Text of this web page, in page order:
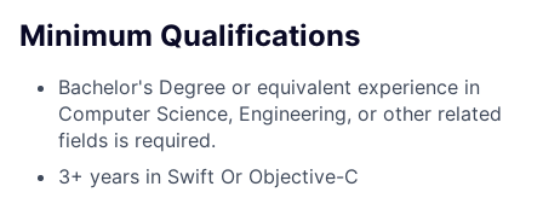
Minimum Qualifications
Bachelor's Degree or equivalent experience in
Computer Science, Engineering, or other related
fields is required.
3+ years in Swift Or Objective-C